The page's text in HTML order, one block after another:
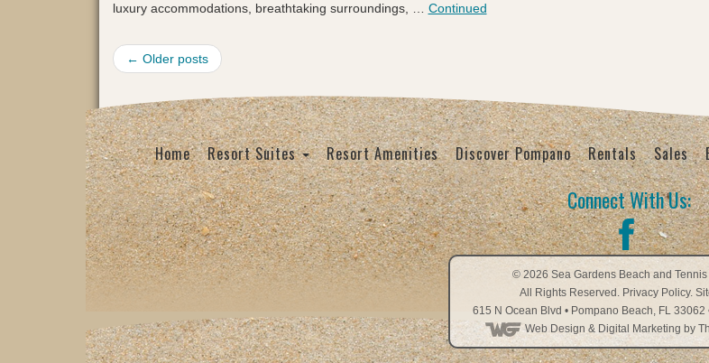
luxury accommodations, breathtaking surroundings, … Continued
← Older posts
Home Resort Suites Resort Amenities Discover Pompano Rentals Sales
Connect With Us:
© 2026 Sea Gardens Beach and
All Rights Reserved. Privacy Policy.
615 N Ocean Blvd • Pompano Beach, FL 33062
Web Design & Digital Marketing by